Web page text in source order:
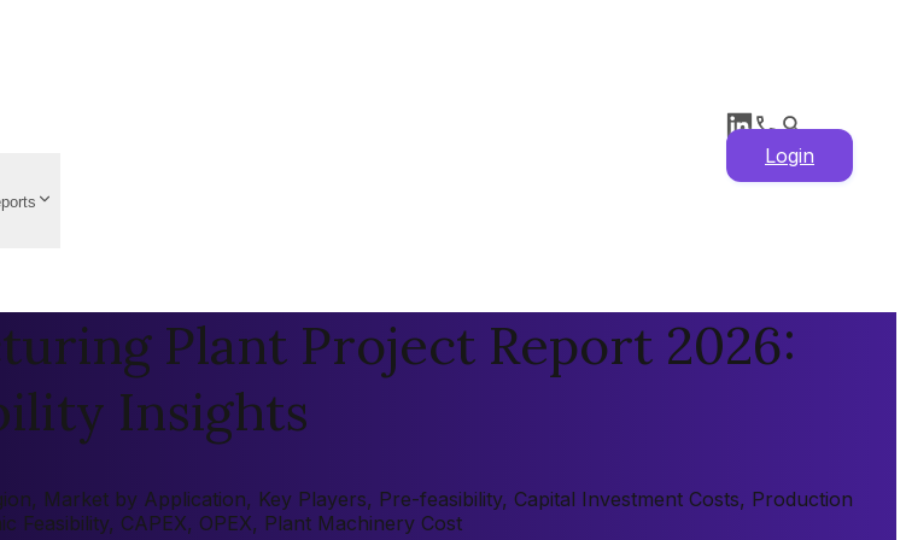
Login
Plant Project Report 2026:
Insights
Market by Application, Key Players, Pre-feasibility, Capital Investment Costs, Production
Feasibility, CAPEX, OPEX, Plant Machinery Cost